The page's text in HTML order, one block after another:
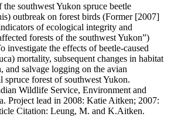
southwest Yukon spruce beetle
outbreak on forest birds (Former [2007]
of ecological integrity and
forests of the southwest Yukon”)
investigate the effects of beetle-caused
mortality, subsequent changes in habitat
and salvage logging on the avian
spruce forest of southwest Yukon.
Wildlife Service, Environment and
Project lead in 2008: Katie Aitken; 2007:
Citation: Leung, M. and K.Aitken.